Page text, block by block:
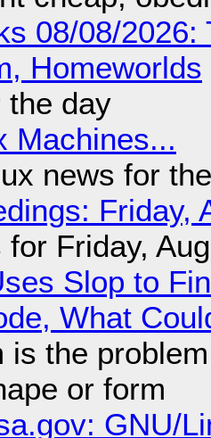
08/08/
Homeworlds
the day
Machines...
news for
Friday,
for Friday,
Slop to
What
is the
or form
GNU/